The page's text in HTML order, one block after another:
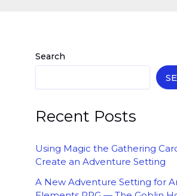
Search
Recent Posts
Using Magic the Gathering
Create an Adventure Setting
A New Adventure Setting for